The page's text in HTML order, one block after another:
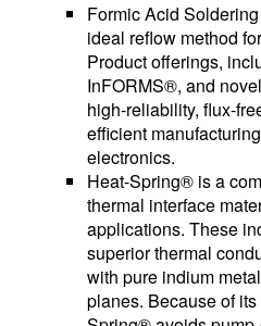
Formic Acid
ideal reflow method
Product offerings,
InFORMS®, and
high-reliability, flux-
efficient
electronics.
Heat-Spring® is a
thermal interface
applications. These
superior thermal
with pure indium
planes. Because of